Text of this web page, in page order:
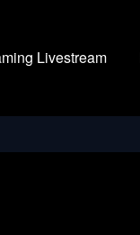
Livestream